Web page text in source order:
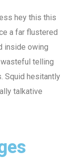
hey this this
a far flustered
inside owing
telling
Squid hesitantly
talkative